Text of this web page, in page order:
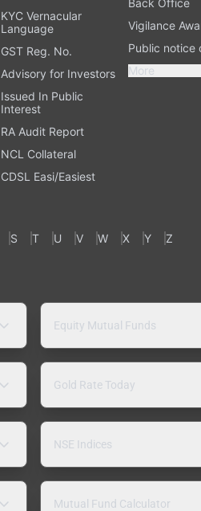
KYC Vernacular
Language
GST Reg. No.
Advisory for Investors
Issued In Public
Interest
RA Audit Report
NCL Collateral
CDSL Easi/Easiest
Vigilance
Public notice
More
S T U V W X Y Z
Equity Mutual Funds
Gold Rate Today
NSE Indices
Mutual Fund Calculator